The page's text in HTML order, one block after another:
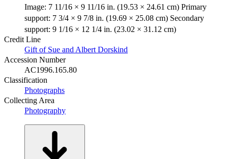
Image: 7 11/16 × 9 11/16 in. (19.53 × 24.61 cm) Primary
support: 7 3/4 × 9 7/8 in. (19.69 × 25.08 cm) Secondary
support: 9 1/16 × 12 1/4 in. (23.02 × 31.12 cm)
Credit Line
Gift of Sue and Albert Dorskind
Accession Number
AC1996.165.80
Classification
Photographs
Collecting Area
Photography